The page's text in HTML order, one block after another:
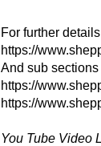
For further
https://
And sub sections
https://
https://
You Tube Video